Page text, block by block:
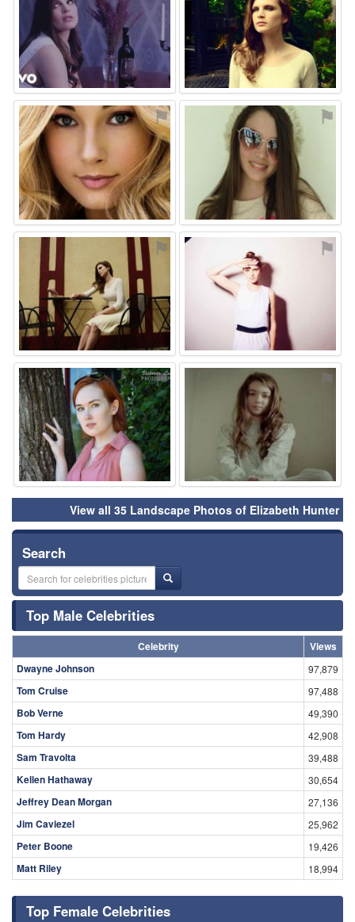
⚑ ⚑
⚑ ⚑
⚑ ⚑
View all 35 Landscape Photos of Elizabeth Hunter
Search
Top Male Celebrities
Celebrity
Views
Dwayne Johnson
97,879
Tom Cruise 97,488
Bob Verne 49,390
Tom Hardy 42,908
Sam Travolta 39,488
Kellen Hathaway 30,654
Jeffrey Dean Morgan 27,136
Jim Caviezel 25,962
Peter Boone 19,426
Matt Riley 18,994
Top Female Celebrities